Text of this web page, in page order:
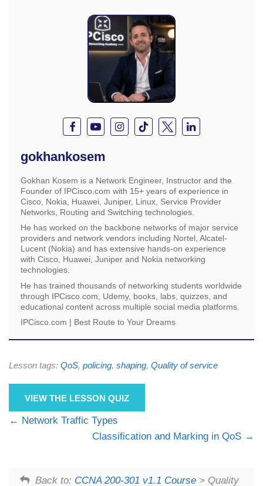
gokhankosem
Gokhan Kosem is a Network Engineer, Instructor and the
Founder of IPCisco.com with 15+ years of experience in
Cisco, Nokia, Huawei, Juniper, Linux, Service Provider
Networks, Routing and Switching technologies.
He has worked on the backbone networks of major service
providers and network vendors including Nortel, Alcatel-
Lucent (Nokia) and has extensive hands-on experience
with Cisco, Huawei, Juniper and Nokia networking
technologies.
He has trained thousands of networking students worldwide
through IPCisco.com, Udemy, books, labs, quizzes, and
educational content across multiple social media platforms.
IPCisco.com | Best Route to Your Dreams
Lesson tags: QoS, policing, shaping, Quality of service
VIEW THE LESSON QUIZ
Network Traffic Types
Classification and Marking in QoS
Back to: CCNA 200-301 v1.1 Course> Quality